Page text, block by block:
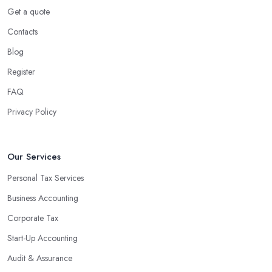
Using an accounting firm in Llandeilo offers a wide range of
associated with managing financial operations. The accounting
team can handle all the paperwork involved in managing your
valuable insight into how to make strategically sound decisions
An accounting firm in Llandeilo can also proactively help you
profits without having to pay for additional staff or services. They
are well-versed in financial practices and regulations, which
enable them to make informed decisions that could lead to
sophisticated software and tools designed to automate many
tedious tasks while ensuring accuracy and compliance with
Get a quote
Contacts
Blog
Register
FAQ
Privacy Policy
Our Services
Personal Tax Services
Business Accounting
Corporate Tax
Start-Up Accounting
Audit & Assurance